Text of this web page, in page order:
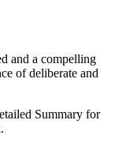
and a compelling
of deliberate and
Summary for